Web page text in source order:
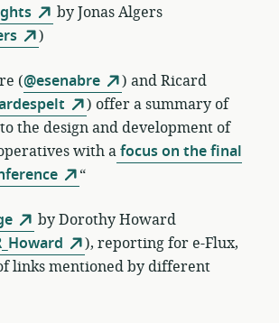
byJonas Algers
)
(@esenabre
) and Ricard
) offer a summary of
the design and development of
with afocus on the final
“
byDorothy Howard
), reporting for e-Flux,
links mentioned by different